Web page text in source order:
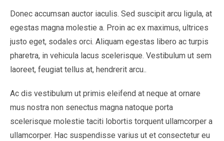
Donec accumsan auctor iaculis. Sed suscipit arcu ligula, at
egestas magna molestie a. Proin ac ex maximus, ultrices
justo eget, sodales orci. Aliquam egestas libero ac turpis
pharetra, in vehicula lacus scelerisque. Vestibulum ut sem
laoreet, feugiat tellus at, hendrerit arcu..
Ac dis vestibulum ut primis eleifend at neque at ornare
mus nostra non senectus magna natoque porta
scelerisque molestie taciti lobortis torquent ullamcorper a
ullamcorper. Hac suspendisse varius ut et consectetur eu